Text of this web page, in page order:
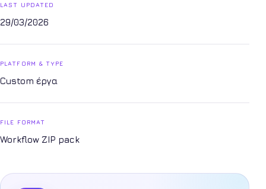
LAST UPDATED
29/03/2026
PLATFORM & TYPE
Custom έργα
FILE FORMAT
Workflow ZIP pack